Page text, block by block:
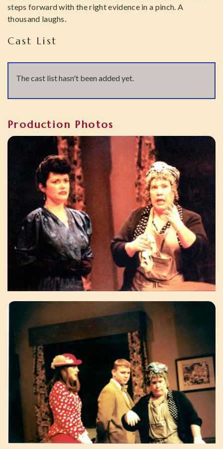
steps forward with the right evidence in a pinch. A
thousand laughs.
Cast List
The cast list hasn't been added yet.
Production Photos